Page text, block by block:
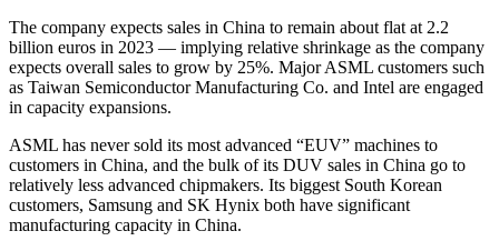
The company expects sales in China to remain about flat at 2.2
billion euros in 2023 — implying relative shrinkage as the company
expects overall sales to grow by 25%. Major ASML customers such
as Taiwan Semiconductor Manufacturing Co. and Intel are engaged
in capacity expansions.
ASML has never sold its most advanced “EUV” machines to
customers in China, and the bulk of its DUV sales in China go to
relatively less advanced chipmakers. Its biggest South Korean
customers, Samsung and SK Hynix both have significant
manufacturing capacity in China.